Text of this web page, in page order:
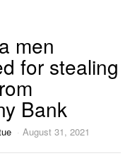
men
for stealing
Bank
August 31, 2021